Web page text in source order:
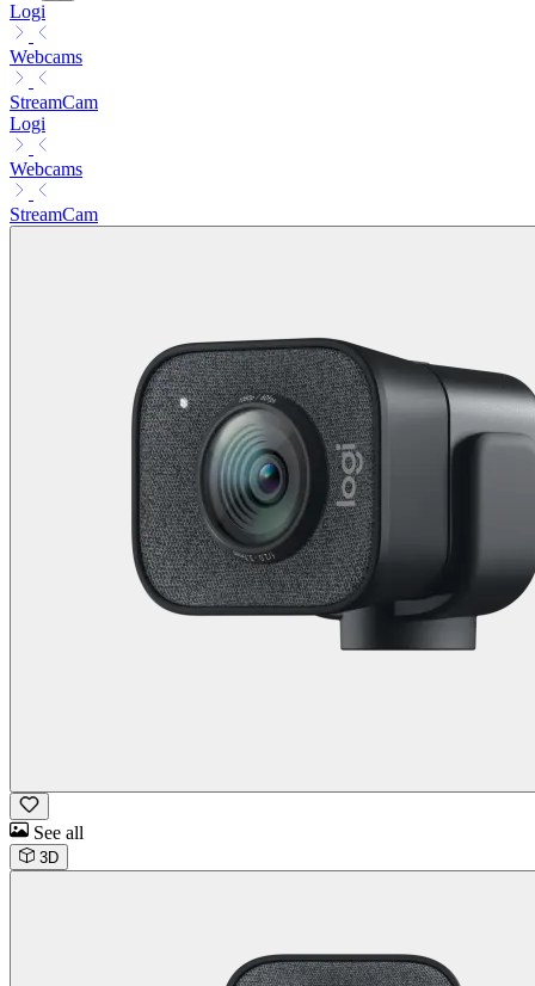
Logi
Webcams
StreamCam
Logi
Webcams
StreamCam
See all
3D